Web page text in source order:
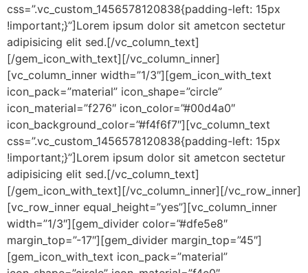
css=”.vc_custom_1456578120838{padding-left: 15px
!important;}”]Lorem ipsum dolor sit ametcon sectetur
adipisicing elit sed.[/vc_column_text]
[/gem_icon_with_text][/vc_column_inner]
[vc_column_inner width=”1/3″][gem_icon_with_text
icon_pack=”material” icon_shape=”circle”
icon_material=”f276″ icon_color=”#00d4a0″
icon_background_color=”#f4f6f7″][vc_column_text
css=”.vc_custom_1456578120838{padding-left: 15px
!important;}”]Lorem ipsum dolor sit ametcon sectetur
adipisicing elit sed.[/vc_column_text]
[/gem_icon_with_text][/vc_column_inner][/vc_row_inner]
[vc_row_inner equal_height=”yes”][vc_column_inner
width=”1/3″][gem_divider color=”#dfe5e8″
margin_top=”-17″][gem_divider margin_top=”45″]
[gem_icon_with_text icon_pack=”material”